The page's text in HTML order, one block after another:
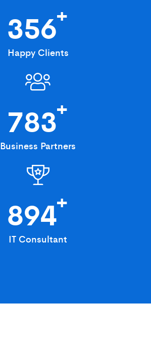
356+
Happy Clients
783+
Business Partners
894+
IT Consultant